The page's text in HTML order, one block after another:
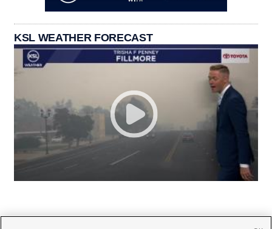
KSL WEATHER FORECAST